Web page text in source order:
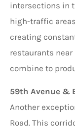
intersections in
high-traffic
creating
restaurants near
combine to
59th Avenue &
Another
Road. This